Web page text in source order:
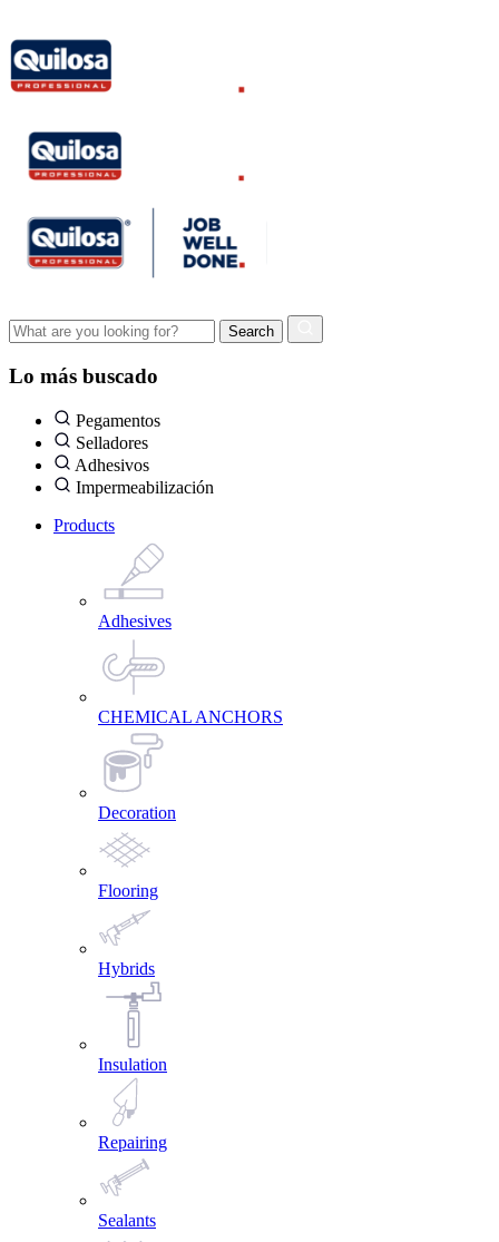
Lo más buscado
Pegamentos
Selladores
Adhesivos
Impermeabilización
Products
Adhesives
CHEMICAL ANCHORS
Decoration
Flooring
Hybrids
Insulation
Repairing
Sealants